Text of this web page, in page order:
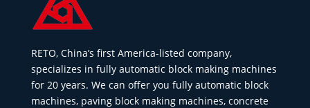
RETO, China’s first America-listed company,
specializes in fully automatic block making machines
for 20 years. We can offer you fully automatic block
machines, paving block making machines, concrete